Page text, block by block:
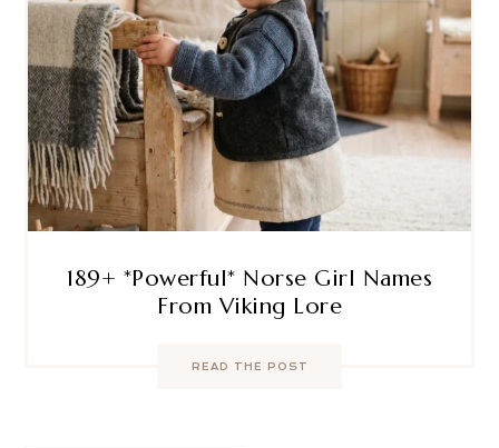
189+ *Powerful* Norse Girl Names
From Viking Lore
READ THE POST